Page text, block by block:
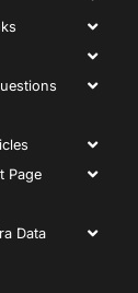
Page
Data